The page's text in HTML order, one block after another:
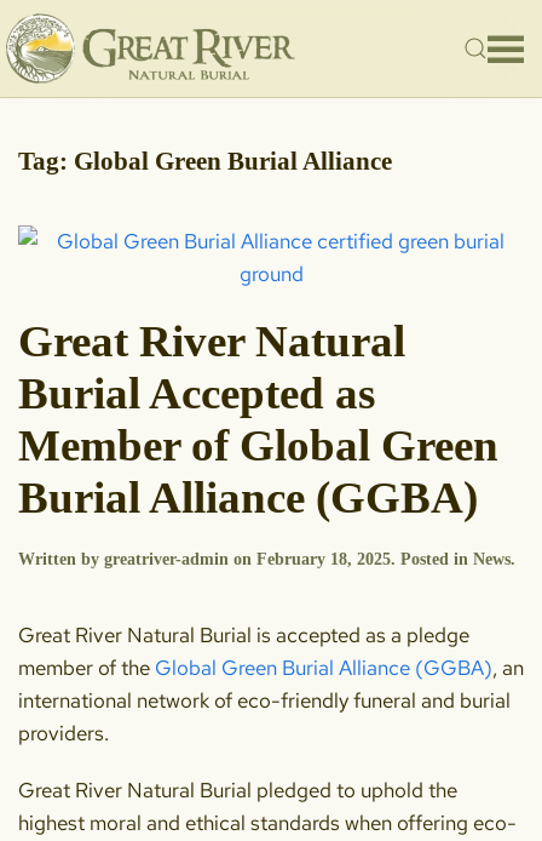
Skip to main content
Tag: Global Green Burial Alliance
Great River Natural
Burial Accepted as
Member of Global Green
Burial Alliance (GGBA)
Written by greatriver-admin on February 18, 2025. Posted in News.
Great River Natural Burial is accepted as a pledge
member of the Global Green Burial Alliance (GGBA), an
international network of eco-friendly funeral and burial
providers.
Great River Natural Burial pledged to uphold the
highest moral and ethical standards when offering eco-